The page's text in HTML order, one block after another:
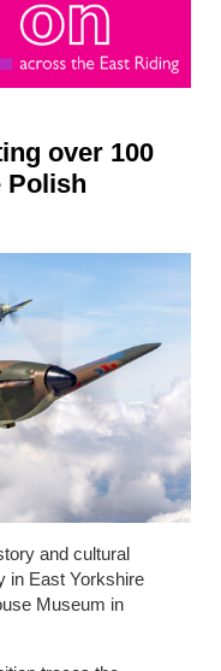
over 100
Polish
and cultural
in East Yorkshire
Museum in